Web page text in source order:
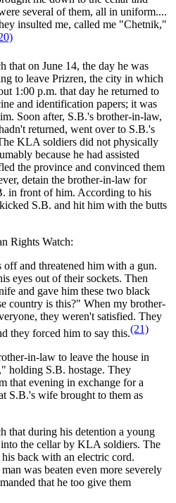
several of them, all in uniform....
insulted me, called me "Chetnik,"
that on June 14, the day he was
to leave Prizren, the city in which
1:00 p.m. that day he returned to
and identification papers; it was
Soon after, S.B.'s brother-in-law,
returned, went over to S.B.'s
KLA soldiers did not physically
because he had assisted
the province and convinced them
detain the brother-in-law for
in front of him. According to his
S.B. and hit him with the butts
Rights Watch:
and threatened him with a gun.
eyes out of their sockets. Then
and gave him these two black
country is this?" When my brother-
they weren't satisfied. They
they forced him to say this.(21)
in-law to leave the house in
holding S.B. hostage. They
that evening in exchange for a
S.B.'s wife brought to them as
that during his detention a young
the cellar by KLA soldiers. The
back with an electric cord.
was beaten even more severely
that he too give them